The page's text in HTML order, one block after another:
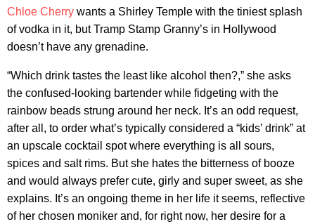
Chloe Cherry wants a Shirley Temple with the tiniest splash
of vodka in it, but Tramp Stamp Granny’s in Hollywood
doesn’t have any grenadine.
“Which drink tastes the least like alcohol then?,” she asks
the confused-looking bartender while fidgeting with the
rainbow beads strung around her neck. It’s an odd request,
after all, to order what’s typically considered a “kids’ drink” at
an upscale cocktail spot where everything is all sours,
spices and salt rims. But she hates the bitterness of booze
and would always prefer cute, girly and super sweet, as she
explains. It’s an ongoing theme in her life it seems, reflective
of her chosen moniker and, for right now, her desire for a